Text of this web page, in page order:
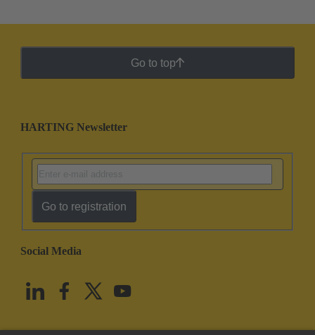
Go to top
HARTING Newsletter
Go to registration
Social Media